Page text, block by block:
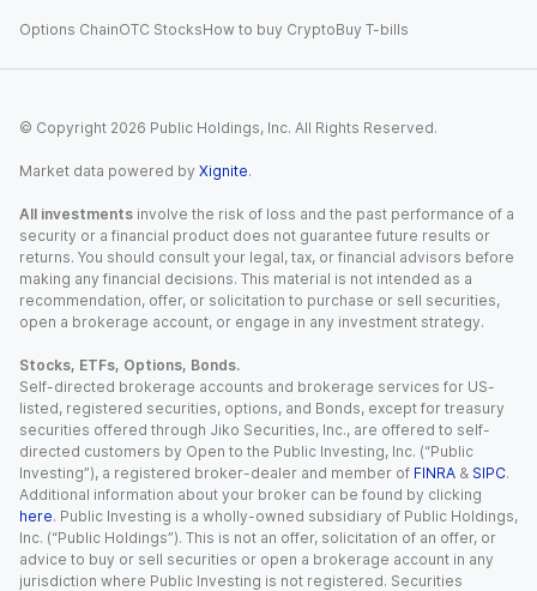
Options ChainOTC StocksHow to buy CryptoBuy T-bills
© Copyright 2026 Public Holdings, Inc. All Rights Reserved.
Market data powered by Xignite.
All investments involve the risk of loss and the past performance of a
security or a financial product does not guarantee future results or
returns. You should consult your legal, tax, or financial advisors before
making any financial decisions. This material is not intended as a
recommendation, offer, or solicitation to purchase or sell securities,
open a brokerage account, or engage in any investment strategy.
Stocks, ETFs, Options, Bonds.
Self-directed brokerage accounts and brokerage services for US-
listed, registered securities, options, and Bonds, except for treasury
securities offered through Jiko Securities, Inc., are offered to self-
directed customers by Open to the Public Investing, Inc. (“Public
Investing”), a registered broker-dealer and member of FINRA & SIPC.
Additional information about your broker can be found by clicking
here. Public Investing is a wholly-owned subsidiary of Public Holdings,
Inc. (“Public Holdings”). This is not an offer, solicitation of an offer, or
advice to buy or sell securities or open a brokerage account in any
jurisdiction where Public Investing is not registered. Securities